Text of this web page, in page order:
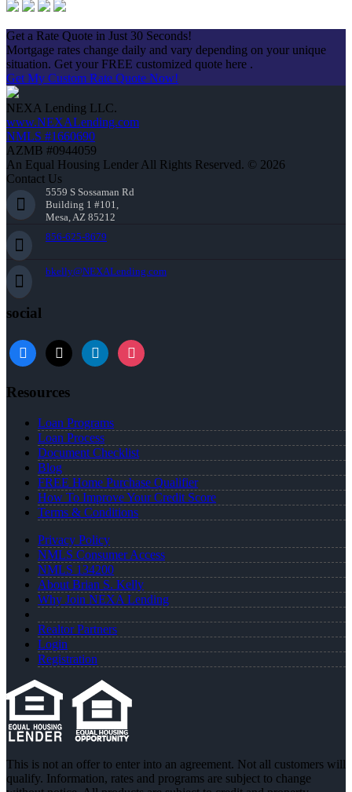
Get a Rate Quote in Just 30 Seconds!
Mortgage rates change daily and vary depending on your unique
situation. Get your FREE customized quote here .
Get My Custom Rate Quote Now!
NEXA Lending LLC.
www.NEXALending.com
NMLS #1660690
AZMB #0944059
An Equal Housing Lender All Rights Reserved. © 2026
Contact Us
5559 S Sossaman Rd
Building 1 #101,
Mesa, AZ 85212
856-625-8679
bkelly@NEXALending.com
social
facebook
x linkedininstagram
Resources
Loan Programs
Loan Process
Document Checklist
Blog
FREE Home Purchase Qualifier
How To Improve Your Credit Score
Terms & Conditions
Privacy Policy
NMLS Consumer Access
NMLS 134200
About Brian S. Kelly
Why Join NEXA Lending
Realtor Partners
Login
Registration
This is not an offer to enter into an agreement. Not all customers will
qualify. Information, rates and programs are subject to change